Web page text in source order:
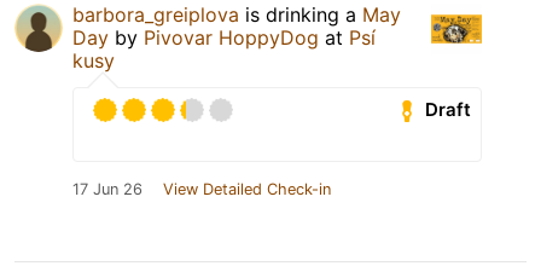
barbora_greiplova is drinking a May
Day by Pivovar HoppyDog at Psí
kusy
Draft
17 Jun 26 View Detailed Check-in